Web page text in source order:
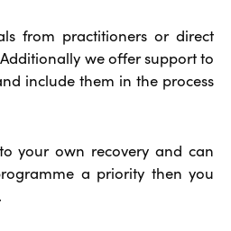
from practitioners or direct
we offer support to
include them in the process
your own recovery and can
a priority then you